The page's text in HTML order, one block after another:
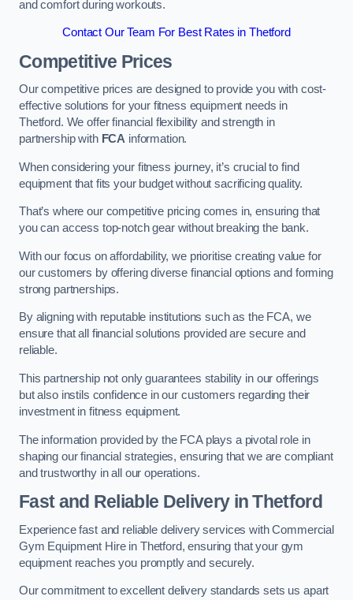
and comfort during workouts.
Contact Our Team For Best Rates in Thetford
Competitive Prices
Our competitive prices are designed to provide you with cost-
effective solutions for your fitness equipment needs in
Thetford. We offer financial flexibility and strength in
partnership with FCA information.
When considering your fitness journey, it’s crucial to find
equipment that fits your budget without sacrificing quality.
That’s where our competitive pricing comes in, ensuring that
you can access top-notch gear without breaking the bank.
With our focus on affordability, we prioritise creating value for
our customers by offering diverse financial options and forming
strong partnerships.
By aligning with reputable institutions such as the FCA, we
ensure that all financial solutions provided are secure and
reliable.
This partnership not only guarantees stability in our offerings
but also instils confidence in our customers regarding their
investment in fitness equipment.
The information provided by the FCA plays a pivotal role in
shaping our financial strategies, ensuring that we are compliant
and trustworthy in all our operations.
Fast and Reliable Delivery in Thetford
Experience fast and reliable delivery services with Commercial
Gym Equipment Hire in Thetford, ensuring that your gym
equipment reaches you promptly and securely.
Our commitment to excellent delivery standards sets us apart